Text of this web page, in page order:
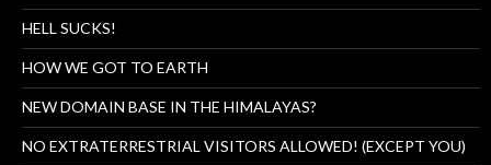
HELL SUCKS!
HOW WE GOT TO EARTH
NEW DOMAIN BASE IN THE HIMALAYAS?
NO EXTRATERRESTRIAL VISITORS ALLOWED! (EXCEPT YOU)